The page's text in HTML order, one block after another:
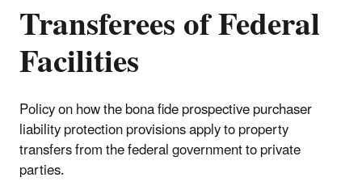
Transferees of Federal
Facilities
Policy on how the bona fide prospective purchaser
liability protection provisions apply to property
transfers from the federal government to private
parties.